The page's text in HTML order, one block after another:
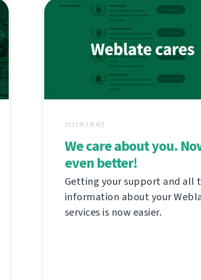
2021年3月4日
We care about you.
even better!
Getting your support and all
information about your
services is now easier.